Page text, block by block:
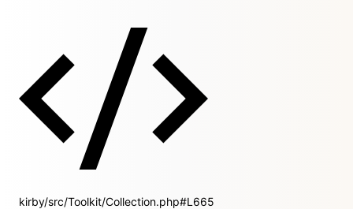
kirby/src/Toolkit/Collection.php#L665